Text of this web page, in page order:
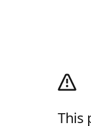
This